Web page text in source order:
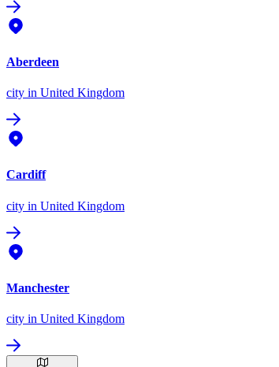
Aberdeen
city in United Kingdom
Cardiff
city in United Kingdom
Manchester
city in United Kingdom